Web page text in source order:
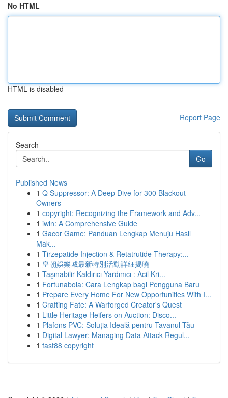
No HTML
HTML is disabled
Report Page
Search
Go
Published News
1 Q Suppressor: A Deep Dive for 300 Blackout
Owners
1 copyright: Recognizing the Framework and Adv...
1 iwin: A Comprehensive Guide
1 Gacor Game: Panduan Lengkap Menuju Hasil
Mak...
1 Tirzepatide Injection & Retatrutide Therapy:...
1 皇朝娛樂城最新特別活動詳細揭曉
1 Taşınabilir Kaldırıcı Yardımcı : Acil Kri...
1 Fortunabola: Cara Lengkap bagi Pengguna Baru
1 Prepare Every Home For New Opportunities With I...
1 Crafting Fate: A Warforged Creator's Quest
1 Little Heritage Heifers on Auction: Disco...
1 Plafons PVC: Soluția Ideală pentru Tavanul Tău
1 Digital Lawyer: Managing Data Attack Regul...
1 fast88 copyright